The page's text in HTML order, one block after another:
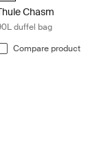
Chasm
duffel bag
Compare product